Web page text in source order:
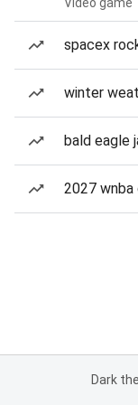
spacex
winter
bald eagle
2027
Dark